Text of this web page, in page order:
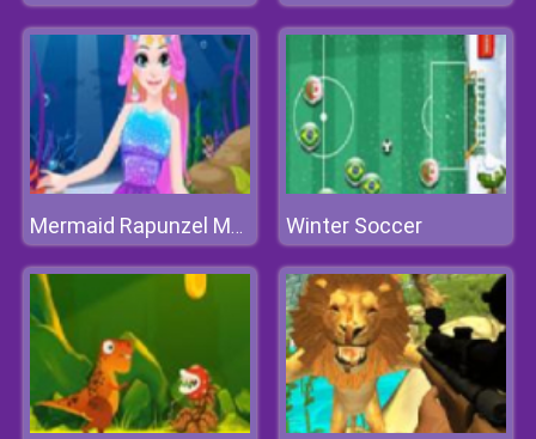
Mermaid Rapunzel Makeup Winter Soccer